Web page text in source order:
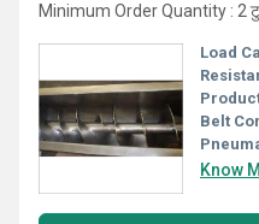
Minimum Order Quantity : 2
Load
Belt
Know